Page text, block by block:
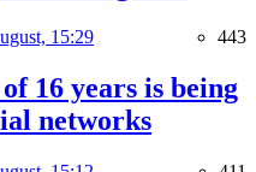
15:29 443
16 years is being
networks